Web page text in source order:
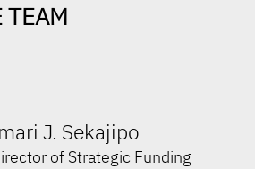
TEAM
J. Sekajipo
of Strategic Funding